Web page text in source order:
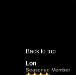
Back to top
Lon
Seasoned Member